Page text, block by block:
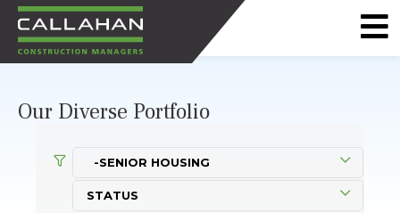
CONSTRUCTION
MANAGERS
Our Diverse Portfolio